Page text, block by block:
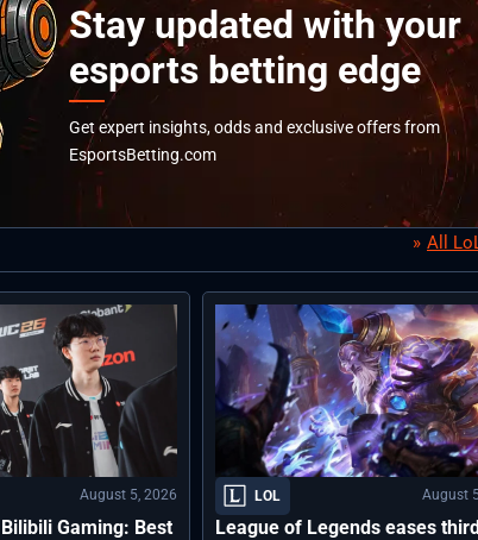
Stay updated with your
esports betting edge
Get expert insights, odds and exclusive offers from
EsportsBetting.com
All
August 5, 2026
Gaming: Best
LOL August
League of Legends eases